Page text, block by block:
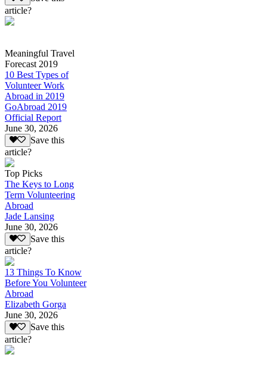
article?
Meaningful Travel
Forecast 2019
10 Best Types of
Volunteer Work
Abroad in 2019
GoAbroad 2019
Official Report
June 30, 2026
Save this
article?
Top Picks
The Keys to Long
Term Volunteering
Abroad
Jade Lansing
June 30, 2026
Save this
article?
13 Things To Know
Before You Volunteer
Abroad
Elizabeth Gorga
June 30, 2026
Save this
article?